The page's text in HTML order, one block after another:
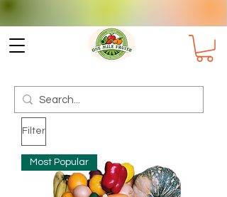
Filter
Most Popular